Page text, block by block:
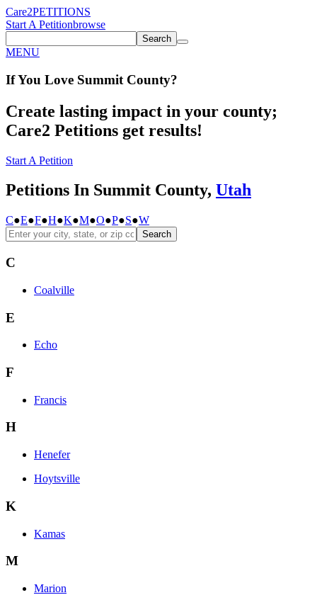
Care2PETITIONS
Start A Petitionbrowse
Search
MENU
If You Love Summit County?
Create lasting impact in your county;
Care2 Petitions get results!
Start A Petition
Petitions In Summit County, Utah
C●E●F●H●K●M●O●P●S●W
Search
C
Coalville
E
Echo
F
Francis
H
Henefer
Hoytsville
K
Kamas
M
Marion